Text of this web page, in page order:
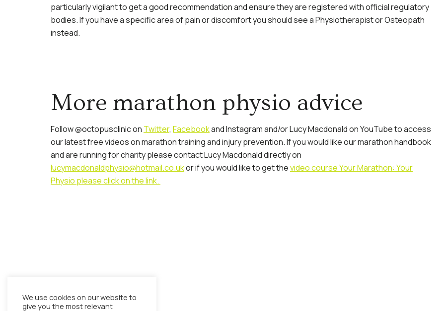
particularly vigilant to get a good recommendation and ensure they are registered with official regulatory
bodies. If you have a specific area of pain or discomfort you should see a Physiotherapist or Osteopath
instead.
More marathon physio advice
Follow @octopusclinic on Twitter, Facebookand Instagram and/or Lucy Macdonald on YouTube to access
our latest free videos on marathon training and injury prevention. If you would like our marathon handbook
and are running for charity please contact Lucy Macdonald directly on
lucymacdonaldphysio@hotmail.co.ukor if you would like to get thevideo course Your Marathon: Your
Physio please click on the link.
We use cookies on our website to
give you the most relevant